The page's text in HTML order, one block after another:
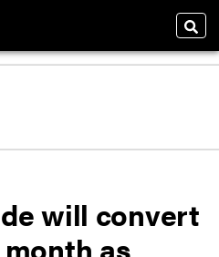
will convert
as